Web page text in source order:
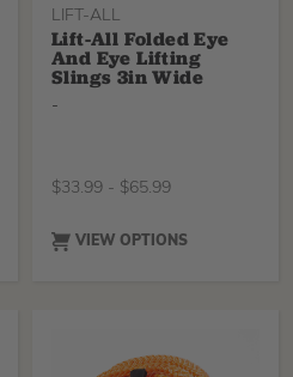
LIFT-ALL
Lift-All Folded Eye
And Eye Lifting
Slings 3in Wide
-
$33.99 - $65.99
VIEW OPTIONS